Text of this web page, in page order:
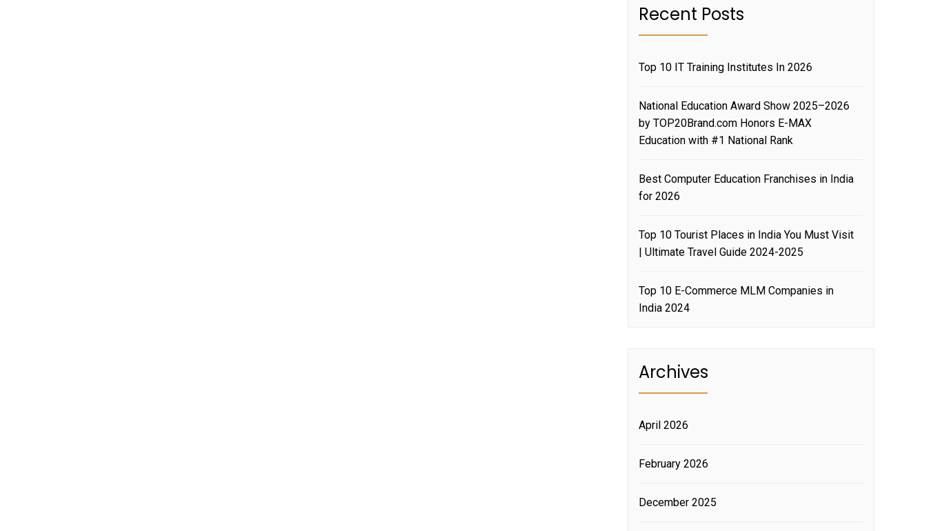
Recent Posts
Top 10 IT Training Institutes In 2026
National Education Award Show 2025–2026
by TOP20Brand.com Honors E-MAX
Education with #1 National Rank
Best Computer Education Franchises in India
for 2026
Top 10 Tourist Places in India You Must Visit
| Ultimate Travel Guide 2024-2025
Top 10 E-Commerce MLM Companies in
India 2024
Archives
April 2026
February 2026
December 2025